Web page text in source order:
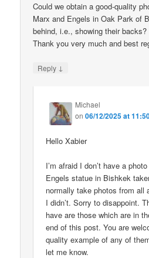
Could we obtain a good-quality
Marx and Engels in Oak Park of
behind, i.e., showing their backs?
Thank you very much and best
Reply ↓
Michael
on06/12/2025 at
Hello Xabier
I’m afraid I don’t have a
Engels statue in Bishkek
normally take photos from all
I didn’t. Sorry to disappoint.
have are those which are in
end of this post. You are
quality example of any of
let me know.